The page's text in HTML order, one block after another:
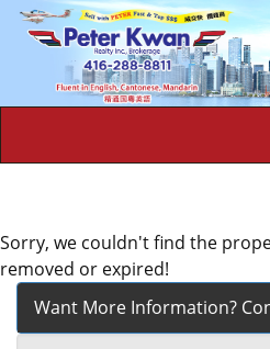
Sorry, we couldn't find the
removed or expired!
Want More Information?